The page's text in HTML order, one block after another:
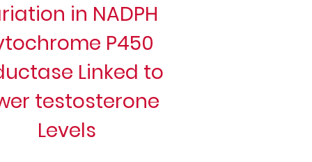
in NADPH
P450
Linked to
testosterone
Levels